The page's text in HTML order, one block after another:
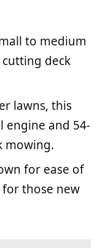
to medium
deck
lawns, this
engine and 54-
mowing.
for ease of
those new